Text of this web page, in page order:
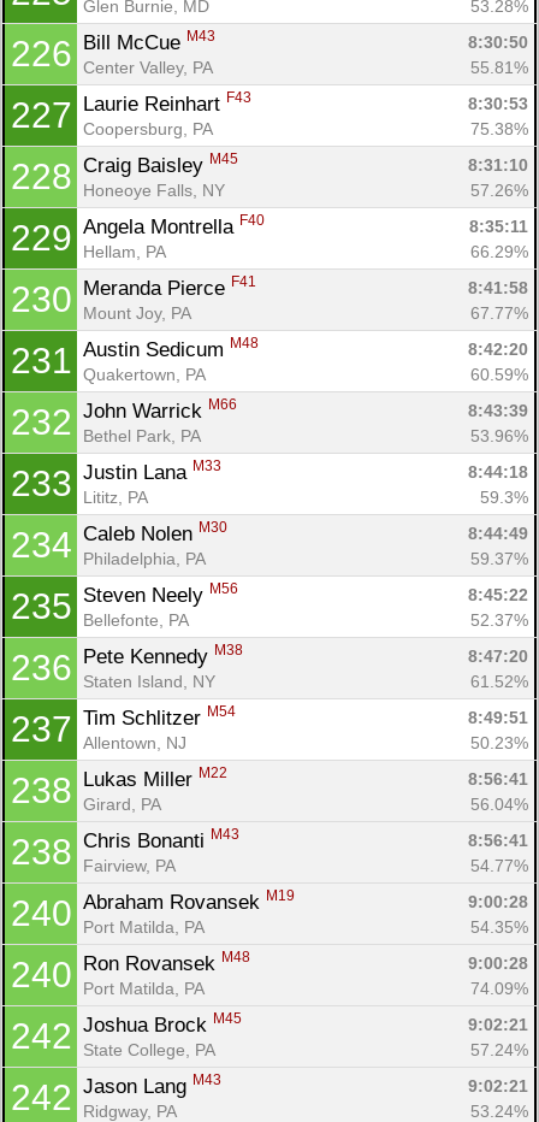
Glen Burnie, MD
53.28%
226 Bill McCue M43
8:30:50
Center Valley, PA
55.81%
227 Laurie Reinhart F43
8:30:53
Coopersburg, PA
75.38%
228 Craig Baisley M45
8:31:10
Honeoye Falls, NY
57.26%
229 Angela Montrella F40
8:35:11
Hellam, PA
66.29%
230 Meranda Pierce F41
8:41:58
Mount Joy, PA
67.77%
231 Austin Sedicum M48
8:42:20
Quakertown, PA
60.59%
232 John Warrick M66
8:43:39
Bethel Park, PA
53.96%
233 Justin Lana M33
8:44:18
Lititz, PA
59.3%
234 Caleb Nolen M30
8:44:49
Philadelphia, PA
59.37%
235 Steven Neely M56
8:45:22
Bellefonte, PA
52.37%
236 Pete Kennedy M38
8:47:20
Staten Island, NY
61.52%
237 Tim Schlitzer M54
8:49:51
Allentown, NJ
50.23%
238 Lukas Miller M22
8:56:41
Girard, PA
56.04%
238 Chris Bonanti M43
8:56:41
Fairview, PA
54.77%
240 Abraham Rovansek M19
9:00:28
Port Matilda, PA
54.35%
240 Ron Rovansek M48
9:00:28
Port Matilda, PA
74.09%
242 Joshua Brock M45
9:02:21
State College, PA
57.24%
242 Jason Lang M43
9:02:21
Ridgway, PA
53.24%